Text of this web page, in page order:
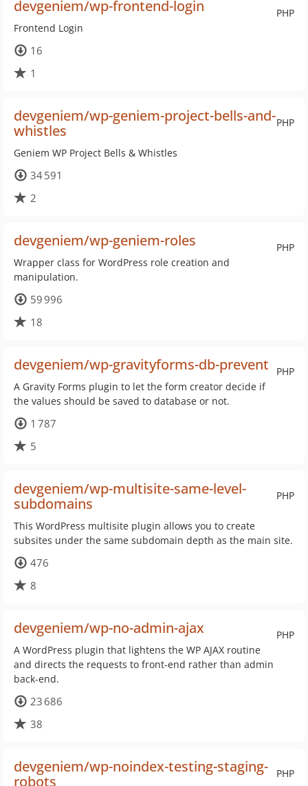
PHP
devgeniem/wp-frontend-login
Frontend Login
16
1
PHP
devgeniem/wp-geniem-project-bells-and-
whistles
Geniem WP Project Bells & Whistles
34 591
2
PHP
devgeniem/wp-geniem-roles
Wrapper class for WordPress role creation and
manipulation.
59 996
18
PHP
devgeniem/wp-gravityforms-db-prevent
A Gravity Forms plugin to let the form creator decide if
the values should be saved to database or not.
1 787
5
PHP
devgeniem/wp-multisite-same-level-
subdomains
This WordPress multisite plugin allows you to create
subsites under the same subdomain depth as the main site.
476
8
PHP
devgeniem/wp-no-admin-ajax
A WordPress plugin that lightens the WP AJAX routine
and directs the requests to front-end rather than admin
back-end.
23 686
38
PHP
devgeniem/wp-noindex-testing-staging-
robots